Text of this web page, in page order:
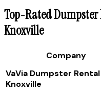
Top-Rated
Knoxville
Company
VaVia Dumpster Rental
Knoxville